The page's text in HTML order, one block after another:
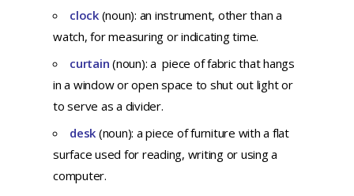
clock(noun): an instrument, other than a
watch, for measuring or indicating time.
curtain(noun): a piece of fabric that hangs
in a window or open space to shut out light or
to serve as a divider.
desk (noun): a piece of furniture with a flat
surface used for reading, writing or using a
computer.